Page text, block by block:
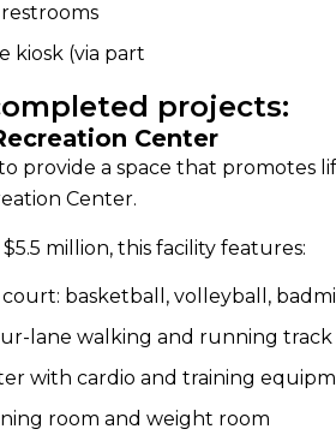
kiosk (via part
projects:
Center
provide a space that
Center.
million, this facility features:
basketball, volleyball,
lane walking and running track
with cardio and training
room and weight room